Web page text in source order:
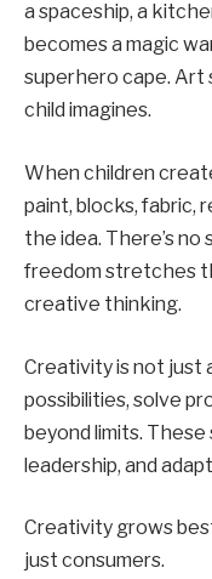
a spaceship, a
becomes a magic
superhero cape. Art
child imagines.
When children
paint, blocks, fabric,
the idea. There’s no
freedom stretches
creative thinking.
Creativity is not just
possibilities, solve
beyond limits.
leadership, and
Creativity grows
just consumers.